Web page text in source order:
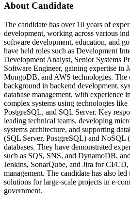
About Candidate
The candidate has over 10 years of
development, working across various
software development, education, and
have held roles such as Development
Development Analyst, Senior Systems
Software Engineer, gaining expertise in
MongoDB, and AWS technologies. The
background in backend development,
database management, with experience
complex systems using technologies
PostgreSQL, and SQL Server. Key
leading technical teams, developing
systems architecture, and supporting
(SQL Server, PostgreSQL) and
databases. They have demonstrated
such as SQS, SNS, and DynamoDB,
Jenkins, SonarQube, and Jira for CI/
management. The candidate has also
solutions for large-scale projects in e-
government.